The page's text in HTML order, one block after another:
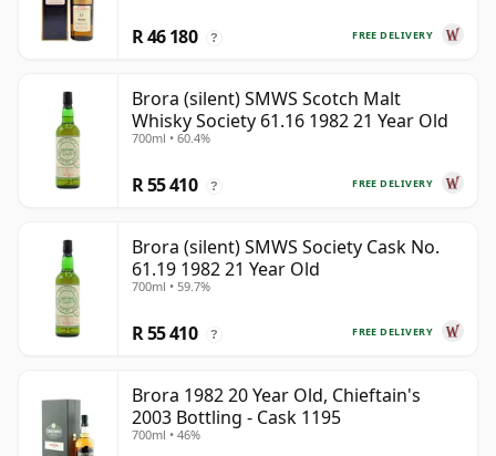
FREE DELIVERY
R 46 180 ?
Brora (silent) SMWS Scotch Malt
Whisky Society 61.16 1982 21 Year Old
700ml • 60.4%
FREE DELIVERY
R 55 410 ?
Brora (silent) SMWS Society Cask No.
61.19 1982 21 Year Old
700ml • 59.7%
FREE DELIVERY
R 55 410 ?
Brora 1982 20 Year Old, Chieftain's
2003 Bottling - Cask 1195
700ml • 46%